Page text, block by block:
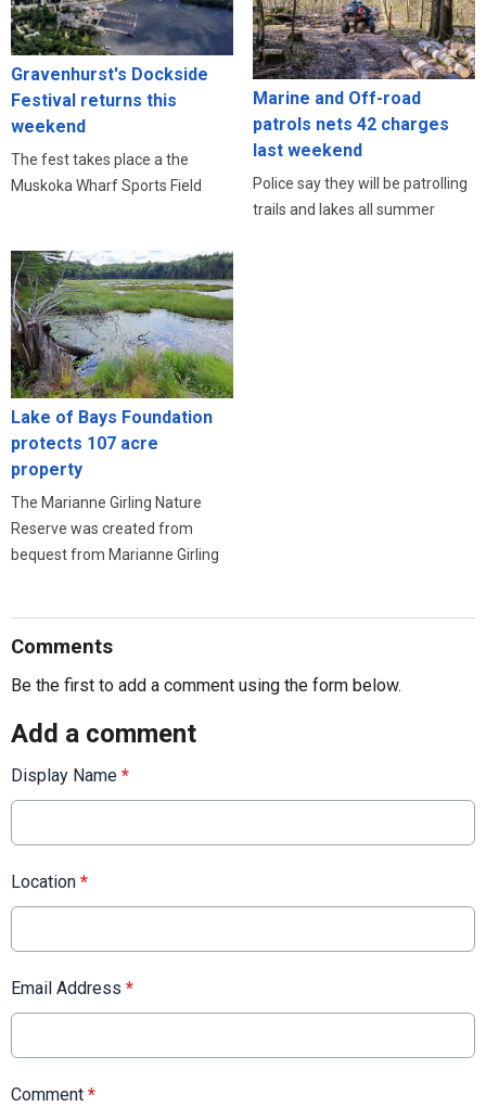
Gravenhurst's Dockside
Festival returns this
weekend
The fest takes place a the
Muskoka Wharf Sports Field
Marine and Off-road
patrols nets 42 charges
last weekend
Police say they will be patrolling
trails and lakes all summer
Lake of Bays Foundation
protects 107 acre
property
The Marianne Girling Nature
Reserve was created from
bequest from Marianne Girling
Comments
Be the first to add a comment using the form below.
Add a comment
Display Name *
Location *
Email Address *
Comment *